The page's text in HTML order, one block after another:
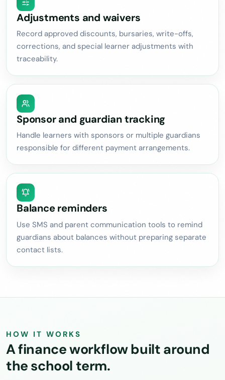
Adjustments and waivers
Record approved discounts, bursaries, write-offs,
corrections, and special learner adjustments with
traceability.
Sponsor and guardian tracking
Handle learners with sponsors or multiple guardians
responsible for different payment arrangements.
Balance reminders
Use SMS and parent communication tools to remind
guardians about balances without preparing separate
contact lists.
HOW IT WORKS
A finance workflow built around
the school term.